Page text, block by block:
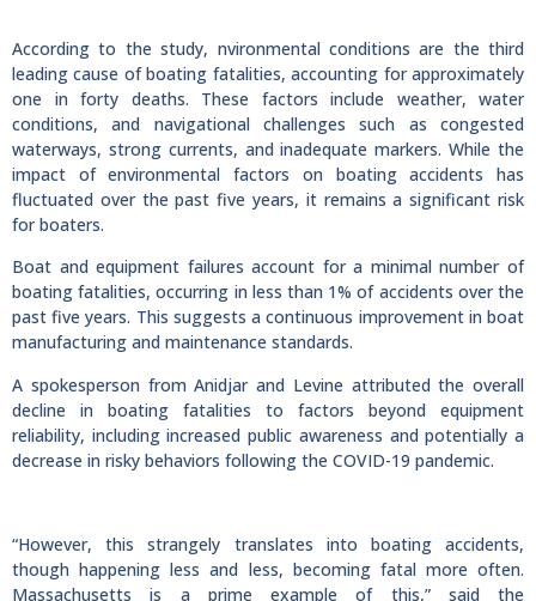
According to the study, nvironmental conditions are the third
leading cause of boating fatalities, accounting for approximately
one in forty deaths. These factors include weather, water
conditions, and navigational challenges such as congested
waterways, strong currents, and inadequate markers. While the
impact of environmental factors on boating accidents has
fluctuated over the past five years, it remains a significant risk
for boaters.
Boat and equipment failures account for a minimal number of
boating fatalities, occurring in less than 1% of accidents over the
past five years. This suggests a continuous improvement in boat
manufacturing and maintenance standards.
A spokesperson from Anidjar and Levine attributed the overall
decline in boating fatalities to factors beyond equipment
reliability, including increased public awareness and potentially a
decrease in risky behaviors following the COVID-19 pandemic.
“However, this strangely translates into boating accidents,
though happening less and less, becoming fatal more often.
Massachusetts is a prime example of this,” said the